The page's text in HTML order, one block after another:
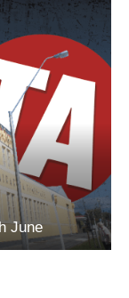
June